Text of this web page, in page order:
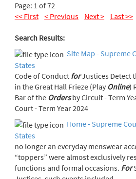
Page: 1 of 72
<< First < Previous Next > Last >>
Search Results:
Site Map - Supreme
States
Code of Conduct forJustices Detect the Differences: Lions
in the Great Hall Frieze (Play Online) Resolutions of the
Bar of the Ordersby Circuit - Term
Court - Term Year 2024
Home - Supreme
States
no longer an everyday menswear
“toppers” were almost exclusively
functions and formal occasions. For